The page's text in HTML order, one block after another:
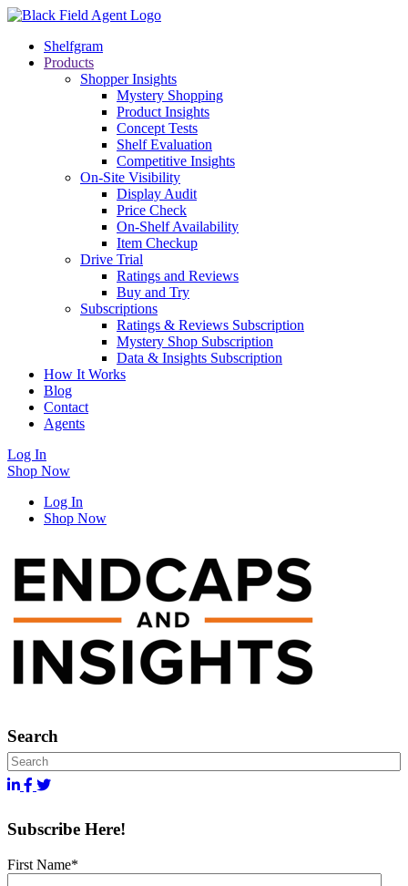
Shelfgram
Products
Shopper Insights
Mystery Shopping
Product Insights
Concept Tests
Shelf Evaluation
Competitive Insights
On-Site Visibility
Display Audit
Price Check
On-Shelf Availability
Item Checkup
Drive Trial
Ratings and Reviews
Buy and Try
Subscriptions
Ratings & Reviews Subscription
Mystery Shop Subscription
Data & Insights Subscription
How It Works
Blog
Contact
Agents
Log In
Shop Now
Log In
Shop Now
Search
Subscribe Here!
First Name*